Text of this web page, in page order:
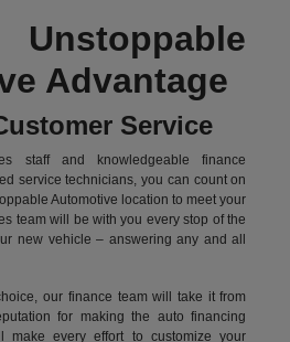
Advantage
Service
staff and knowledgeable finance
service technicians, you can count on
Automotive location to meet your
team will be with you every stop of the
new vehicle – answering any and all
our finance team will take it from
for making the auto financing
make every effort to customize your